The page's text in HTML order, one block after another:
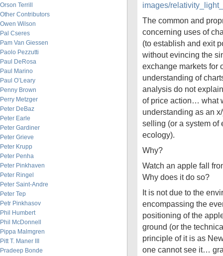
Orson Terrill
Other Contributors
Owen Wilson
Pal Cseres
Pam Van Giessen
Paolo Pezzutti
Paul DeRosa
Paul Marino
Paul O’Leary
Penny Brown
Perry Metzger
Peter DeBaz
Peter Earle
Peter Gardiner
Peter Grieve
Peter Krupp
Peter Penha
Peter Pinkhaven
Peter Ringel
Peter Saint-Andre
Peter Tep
Petr Pinkhasov
Phil Humbert
Phil McDonnell
Pippa Malmgren
Pitt T. Maner III
Pradeep Bonde
images/
The common and
concerning uses of
(to establish and exit
without evincing the
exchange markets for
understanding of
analysis do not
of price action… what
understanding as an
selling (or a system of
ecology).
Why?
Watch an apple fall
Why does it do so?
It is not due to the
encompassing the
positioning of the
ground (or the
principle of it is as
one cannot see it…